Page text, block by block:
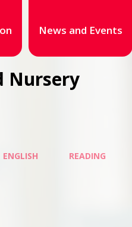
News and Events
Nursery
ENGLISH READING